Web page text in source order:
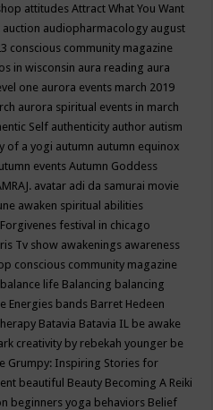
attitudesAttract What You Want
auction audiopharmacology august
conscious community magazine
in wisconsin aura reading aura
one aurora events march 2019
aurora spiritual events in march
Self authenticity author autism
of a yogi autumn autumn equinox
eventsAutumn Goddess
avatar adi da samurai movie
awaken spiritual abilities
festival in chicago
Tv show awakenings awareness
conscious community magazine
balance life Balancing balancing
Energies bands Barret Hedeen
Batavia Batavia IL be awake
creativity by rebekah younger be
Grumpy: Inspiring Stories for
beautiful Beauty Becoming A Reiki
beginners yoga behaviors Belief